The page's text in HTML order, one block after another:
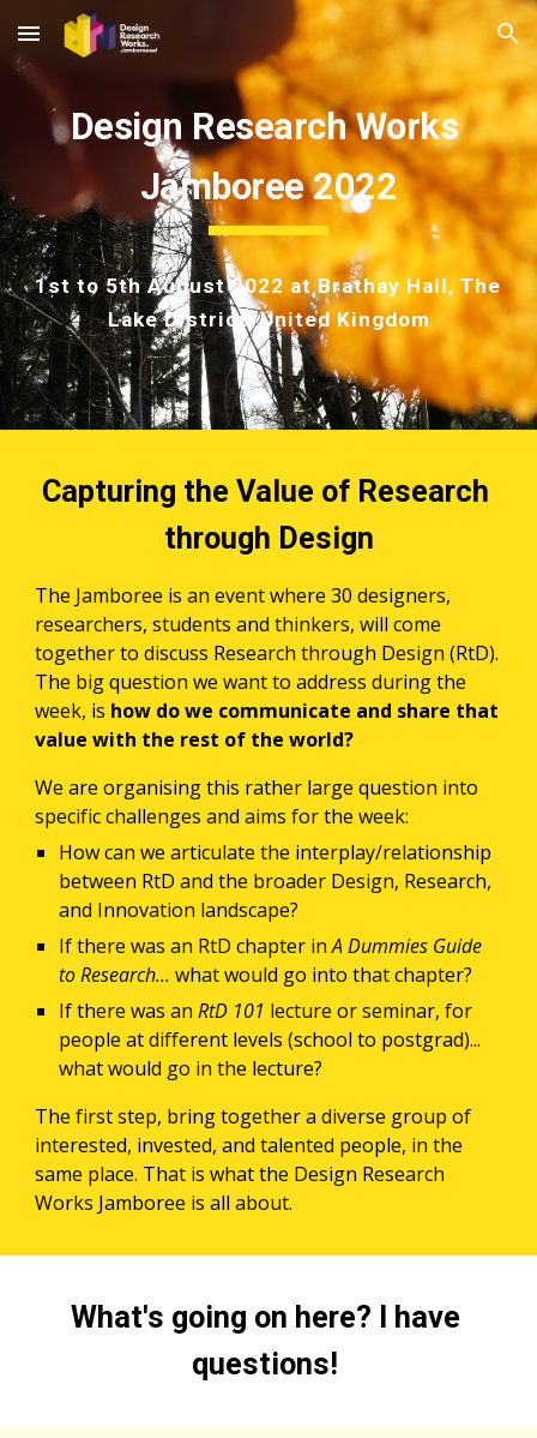
Skip to main content Skip to navigation
Design Research Works
Jamboree 2022
1st to 5th August 2022 at Brathay Hall, The
Lake District, United Kingdom
Capturing the Value of Research
through Design
The Jamboree is an event where 30 designers,
researchers, students and thinkers, will come
together to discuss Research through Design (RtD).
The big question we want to address during the
week, is how do we communicate and share that
value with the rest of the world?
We are organising this rather large question into
specific challenges and aims for the week:
How can we articulate the interplay/relationship
between RtD and the broader Design, Research,
and Innovation landscape?
If there was an RtD chapter in A Dummies Guide
to Research... what would go into that chapter?
If there was an RtD 101 lecture or seminar, for
people at different levels (school to postgrad)...
what would go in the lecture?
The first step, bring together a diverse group of
interested, invested, and talented people, in the
same place. That is what the Design Research
Works Jamboree is all about.
What's going on here? I have
questions!